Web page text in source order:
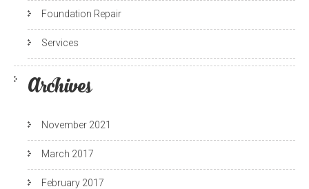
Foundation Repair
Services
Archives
November 2021
March 2017
February 2017